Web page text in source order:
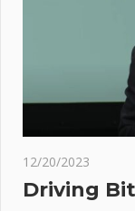
firms
12/20/2023
Driving